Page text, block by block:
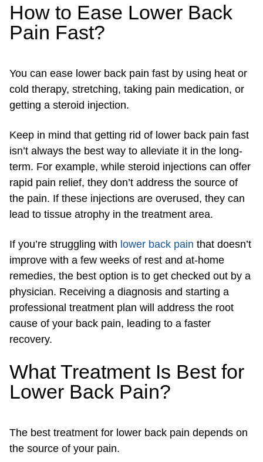
How to Ease Lower Back
Pain Fast?
You can ease lower back pain fast by using heat or
cold therapy, stretching, taking pain medication, or
getting a steroid injection.
Keep in mind that getting rid of lower back pain fast
isn’t always the best way to alleviate it in the long-
term. For example, while steroid injections can offer
rapid pain relief, they don’t address the source of
the pain. If these injections are overused, they can
lead to tissue atrophy in the treatment area.
If you’re struggling with lower back pain that doesn’t
improve with a few weeks of rest and at-home
remedies, the best option is to get checked out by a
physician. Receiving a diagnosis and starting a
professional treatment plan will address the root
cause of your back pain, leading to a faster
recovery.
What Treatment Is Best for
Lower Back Pain?
The best treatment for lower back pain depends on
the source of your pain.